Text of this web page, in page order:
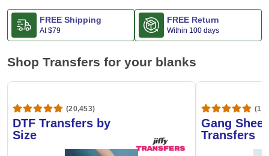
FREE Shipping
At$79
FREE Return
Within 100 days
Shop Transfers for your blanks
(20,453)
DTF Transfers by
Size
Gang
Transfers